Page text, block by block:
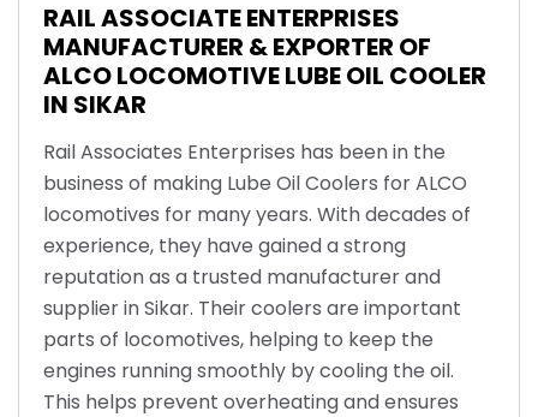
RAIL ASSOCIATE ENTERPRISES
MANUFACTURER & EXPORTER OF
ALCO LOCOMOTIVE LUBE OIL COOLER
IN SIKAR
Rail Associates Enterprises has been in the
business of making Lube Oil Coolers for ALCO
locomotives for many years. With decades of
experience, they have gained a strong
reputation as a trusted manufacturer and
supplier in Sikar. Their coolers are important
parts of locomotives, helping to keep the
engines running smoothly by cooling the oil.
This helps prevent overheating and ensures